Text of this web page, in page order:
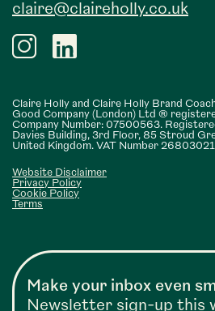
claire@claireholly.co.uk
Claire Holly and Claire Holly Brand
Good Company (London) Ltd ®
Company Number: 07500563.
Davies Building, 3rd Floor, 85 Stroud
United Kingdom. VAT Number
Website Disclaimer
Privacy Policy
Cookie Policy
Terms
Make your inbox even
Newsletter sign-up this